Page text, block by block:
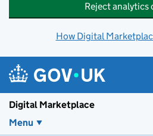
Reject analytics
How Digital
Digital Marketplace
Menu